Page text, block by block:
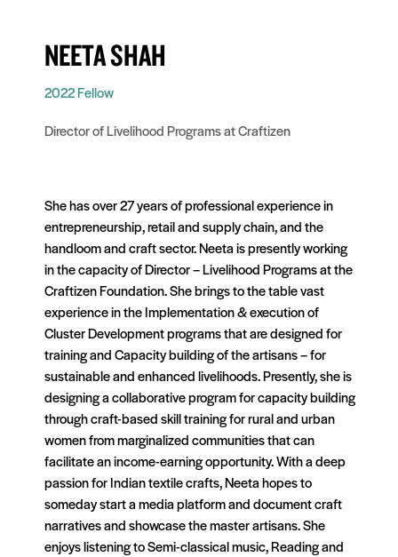
NEETA SHAH
2022 Fellow
Director of Livelihood Programs at Craftizen
She has over 27 years of professional experience in
entrepreneurship, retail and supply chain, and the
handloom and craft sector. Neeta is presently working
in the capacity of Director – Livelihood Programs at the
Craftizen Foundation. She brings to the table vast
experience in the Implementation & execution of
Cluster Development programs that are designed for
training and Capacity building of the artisans – for
sustainable and enhanced livelihoods. Presently, she is
designing a collaborative program for capacity building
through craft-based skill training for rural and urban
women from marginalized communities that can
facilitate an income-earning opportunity. With a deep
passion for Indian textile crafts, Neeta hopes to
someday start a media platform and document craft
narratives and showcase the master artisans. She
enjoys listening to Semi-classical music, Reading and